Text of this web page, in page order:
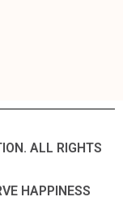
ALL RIGHTS
HAPPINESS